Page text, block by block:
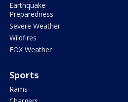
Earthquake
Preparedness
Severe Weather
Wildfires
FOX Weather
Sports
Rams